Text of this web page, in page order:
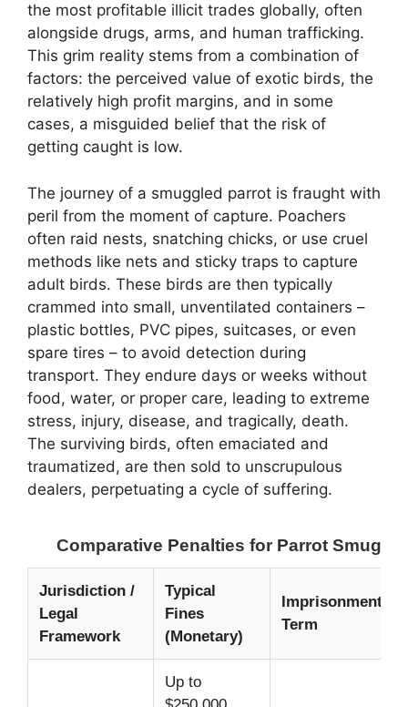
the most profitable illicit trades globally, often
alongside drugs, arms, and human trafficking.
This grim reality stems from a combination of
factors: the perceived value of exotic birds, the
relatively high profit margins, and in some
cases, a misguided belief that the risk of
getting caught is low.
The journey of a smuggled parrot is fraught with
peril from the moment of capture. Poachers
often raid nests, snatching chicks, or use cruel
methods like nets and sticky traps to capture
adult birds. These birds are then typically
crammed into small, unventilated containers –
plastic bottles, PVC pipes, suitcases, or even
spare tires – to avoid detection during
transport. They endure days or weeks without
food, water, or proper care, leading to extreme
stress, injury, disease, and tragically, death.
The surviving birds, often emaciated and
traumatized, are then sold to unscrupulous
dealers, perpetuating a cycle of suffering.
Comparative Penalties for Parrot
Jurisdiction /
Legal
Framework
Typical
Fines
(Monetary)
Imprisonment
Term
Up to